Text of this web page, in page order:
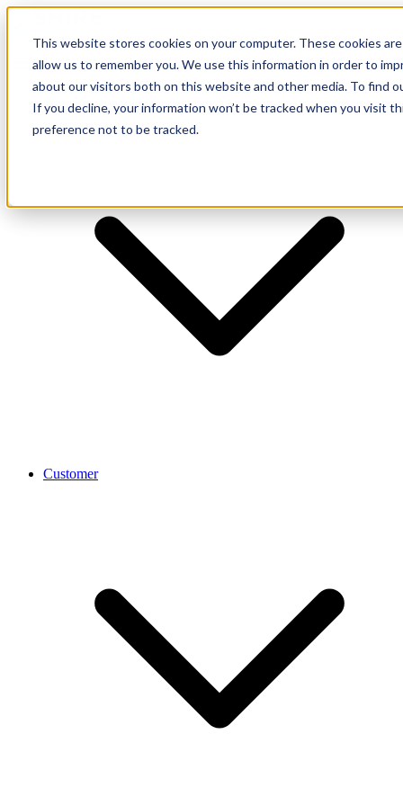
This website stores cookies on your computer. These cookies
allow us to remember you. We use this information in order to
about our visitors both on this website and other media. To find
If you decline, your information won’t be tracked when you visit
preference not to be tracked.
Supplier
Customer